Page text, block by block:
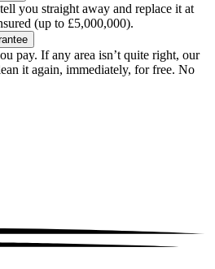
you straight away and replace it at
(up to £5,000,000).
pay. If any area isn’t quite right, our
it again, immediately, for free. No